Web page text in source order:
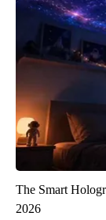
The Smart
2026